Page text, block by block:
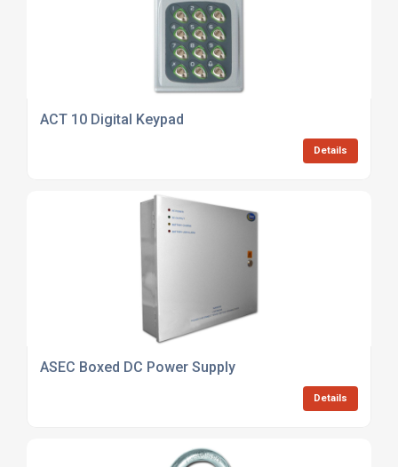
ACT 10 Digital Keypad
Details
ASEC Boxed DC Power Supply
Details